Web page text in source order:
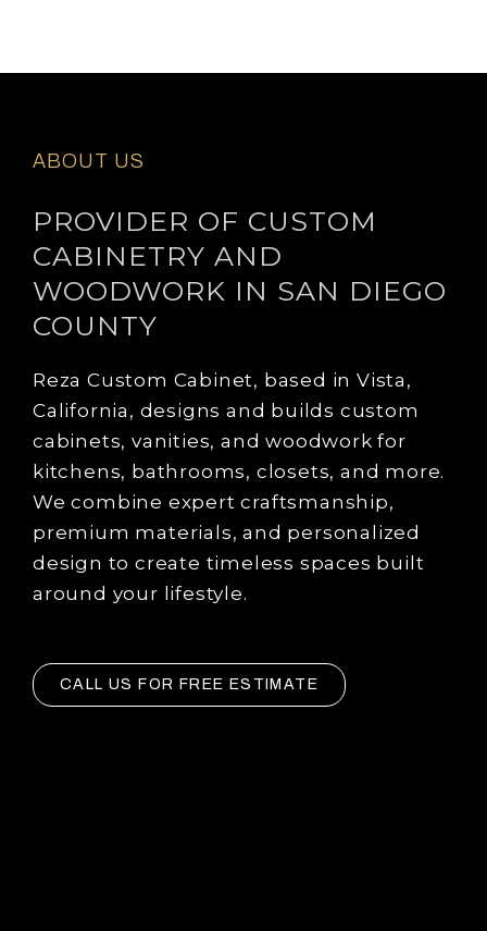
ABOUT US
PROVIDER OF CUSTOM
CABINETRY AND
WOODWORK IN SAN DIEGO
COUNTY
Reza Custom Cabinet, based in Vista,
California, designs and builds custom
cabinets, vanities, and woodwork for
kitchens, bathrooms, closets, and more.
We combine expert craftsmanship,
premium materials, and personalized
design to create timeless spaces built
around your lifestyle.
CALL US FOR FREE ESTIMATE